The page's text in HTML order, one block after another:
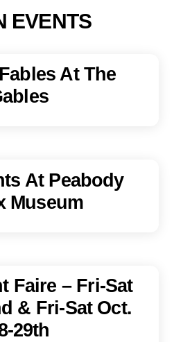
EVENTS
At The
At Peabody
Museum
Faire – Fri-Sat
& Fri-Sat Oct.
29th